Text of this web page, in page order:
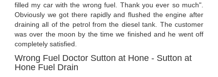
filled my car with the wrong fuel. Thank you ever so much".
Obviously we got there rapidly and flushed the engine after
draining all of the petrol from the diesel tank. The customer
was over the moon by the time we finished and he went off
completely satisfied.
Wrong Fuel Doctor Sutton at Hone - Sutton at
Hone Fuel Drain